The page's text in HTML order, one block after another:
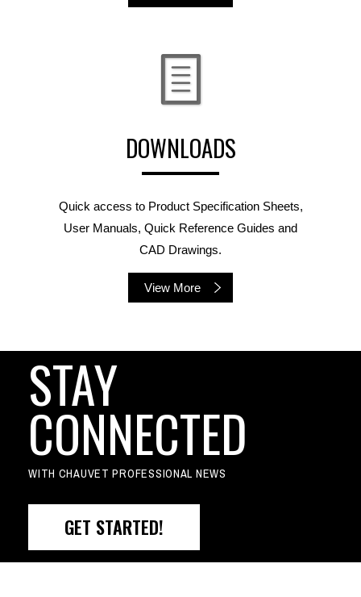
DOWNLOADS
Quick access to Product Specification Sheets,
User Manuals, Quick Reference Guides and
CAD Drawings.
View More
STAY
CONNECTED
WITH CHAUVET PROFESSIONAL NEWS
GET STARTED!